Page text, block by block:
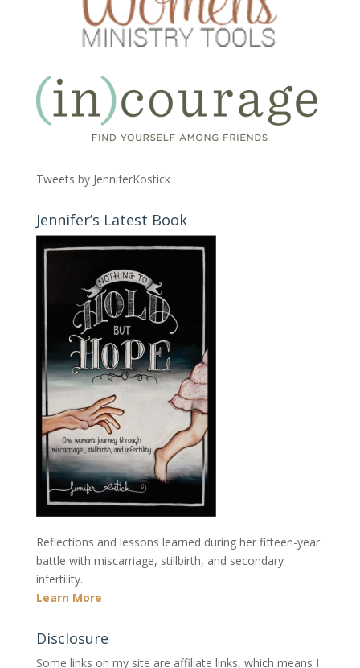
Tweets by JenniferKostick
Jennifer’s Latest Book
Reflections and lessons learned during her fifteen-year
battle with miscarriage, stillbirth, and secondary
infertility.
Learn More
Disclosure
Some links on my site are affiliate links, which means I